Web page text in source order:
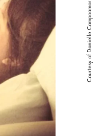
Courtesy of Danielle Campoamor